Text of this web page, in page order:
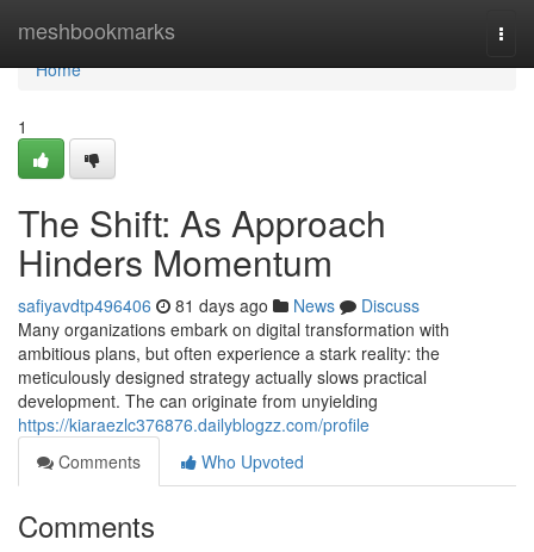
meshbookmarks
Home
Home
1
The Shift: As Approach
Hinders Momentum
safiyavdtp496406 81 days ago News
Discuss
Many organizations embark on digital transformation with
ambitious plans, but often experience a stark reality: the
meticulously designed strategy actually slows practical
development. The can originate from unyielding
https://kiaraezlc376876.dailyblogzz.com/profile
Comments
Who Upvoted
Comments